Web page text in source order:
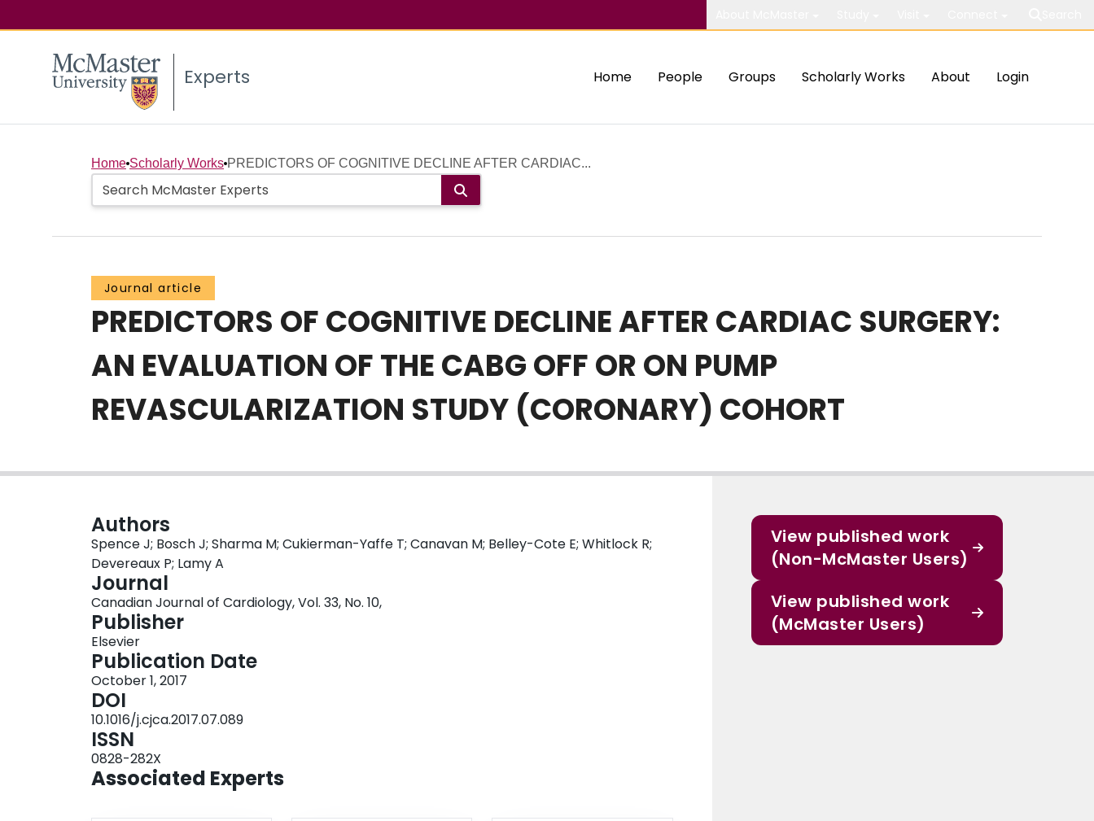
Experts Home People Groups Scholarly Works About Login
Home Scholarly Works PREDICTORS OF COGNITIVE DECLINE AFTER CARDIAC...
Journal article
PREDICTORS OF COGNITIVE DECLINE AFTER CARDIAC SURGERY:
AN EVALUATION OF THE CABG OFF OR ON PUMP
REVASCULARIZATION STUDY (CORONARY) COHORT
Authors
Spence J; Bosch J; Sharma M; Cukierman-Yaffe T; Canavan M; Belley-Cote E; Whitlock R;
Devereaux P; Lamy A
Journal
Canadian Journal of Cardiology, Vol. 33, No. 10,
Publisher
Elsevier
Publication Date
October 1, 2017
DOI
10.1016/j.cjca.2017.07.089
ISSN
0828-282X
Associated Experts
View published work
(Non-McMaster Users)
View published work
(McMaster Users)